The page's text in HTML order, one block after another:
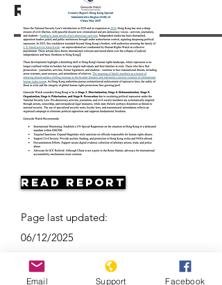
Resources
Read Report
Page last updated:
06/12/2025
Email Support Facebook